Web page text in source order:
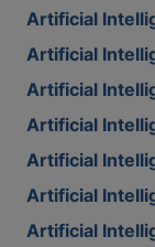
Artificial
Artificial
Artificial
Artificial
Artificial
Artificial
Artificial